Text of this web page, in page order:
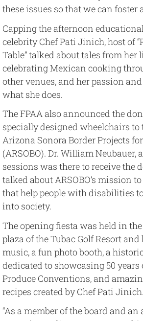
these issues so that we can foster
Capping the afternoon
celebrity Chef Pati Jinich, host of
Table” talked about tales from her
celebrating Mexican cooking
other venues, and her passion
what she does.
The FPAA also announced the
specially designed wheelchairs
Arizona Sonora Border Projects
(ARSOBO). Dr. William Neubauer,
sessions was there to receive the
talked about ARSOBO’s mission
that help people with disabilities
into society.
The opening fiesta was held in
plaza of the Tubac Golf Resort
music, a fun photo booth, a
dedicated to showcasing 50 years
Produce Conventions, and
recipes created by Chef Pati Jinich.
“As a member of the board and an